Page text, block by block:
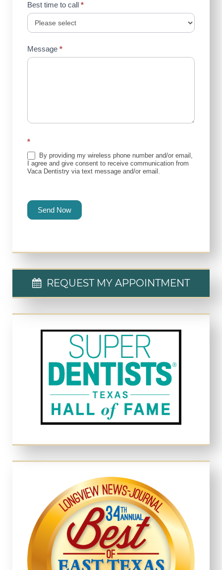
Best time to call *
Message *
*
By providing my wireless phone number and/or email,
I agree and give consent to receive communication from
Vaca Dentistry via text message and/or email.
Send Now
REQUEST MY APPOINTMENT